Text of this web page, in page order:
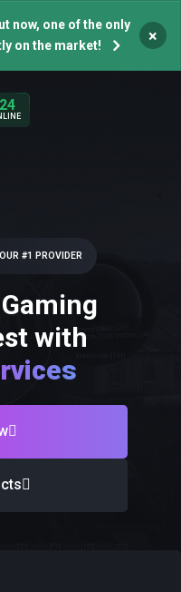
now, one of the only
on the market!
×
#1 PROVIDER
with